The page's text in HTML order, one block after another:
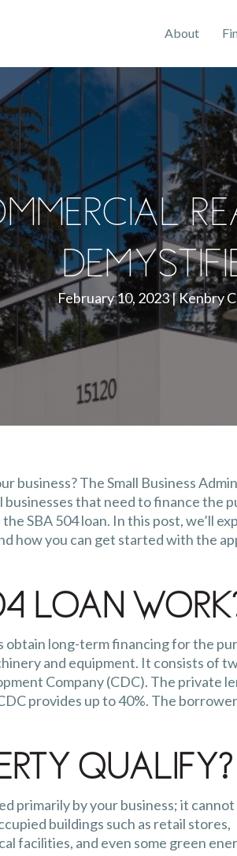
About
February 10, 2023| Kenbry
business? The Small Business
that need to finance the
SBA 504 loan. In this post, we’ll
how you can get started with the
Loan
obtain long-term financing for the
and equipment. It consists of
Company (CDC). The private
provides up to 40%. The
Qualify?
primarily by your business; it cannot
buildings such as retail stores,
facilities, and even some green